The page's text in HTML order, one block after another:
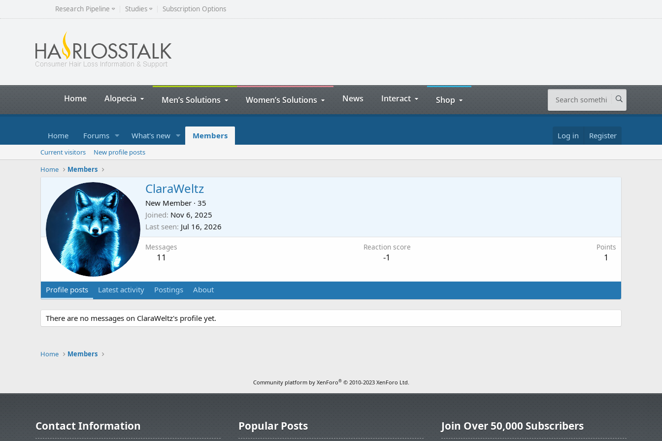
Research Pipeline Studies Subscription Options
Home Alopecia Men’s Solutions Women’s Solutions News Interact Shop
Home Forums What's new Members Log in Register
Current visitors
New profile posts
Home
Members
ClaraWeltz
New Member · 35
Joined Nov 6, 2025
Last seen Jul 16, 2026
Messages
11
Reaction score
-1
Points
1
Profile posts Latest activity Postings About
There are no messages on ClaraWeltz's profile yet.
Home Members
Community platform by XenForo® © 2010-2023 XenForo Ltd.
Contact Information Popular Posts Join Over 50,000 Subscribers